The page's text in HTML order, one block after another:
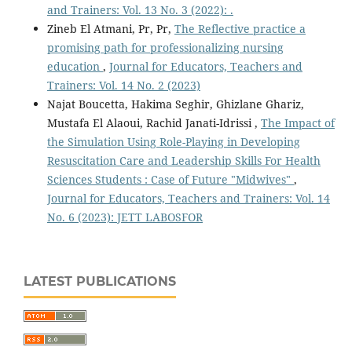
and Trainers: Vol. 13 No. 3 (2022): .
Zineb El Atmani, Pr, Pr, The Reflective practice a
promising path for professionalizing nursing
education , Journal for Educators, Teachers and
Trainers: Vol. 14 No. 2 (2023)
Najat Boucetta, Hakima Seghir, Ghizlane Ghariz,
Mustafa El Alaoui, Rachid Janati-Idrissi , The Impact of
the Simulation Using Role-Playing in Developing
Resuscitation Care and Leadership Skills For Health
Sciences Students : Case of Future "Midwives" ,
Journal for Educators, Teachers and Trainers: Vol. 14
No. 6 (2023): JETT LABOSFOR
LATEST PUBLICATIONS